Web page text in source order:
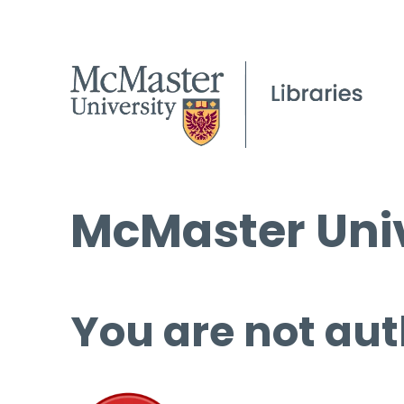
McMaster
You are not